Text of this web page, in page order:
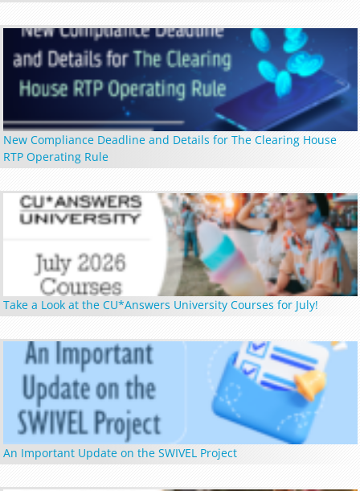
New Compliance Deadline and Details for The Clearing House
RTP Operating Rule
Take a Look at the CU*Answers University Courses for July!
An Important Update on the SWIVEL Project